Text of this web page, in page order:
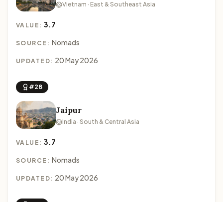
Vietnam · East & Southeast Asia
VALUE:3.7
SOURCE: Nomads
UPDATED: 20 May 2026
#28
Jaipur
India · South & Central Asia
VALUE:3.7
SOURCE: Nomads
UPDATED: 20 May 2026